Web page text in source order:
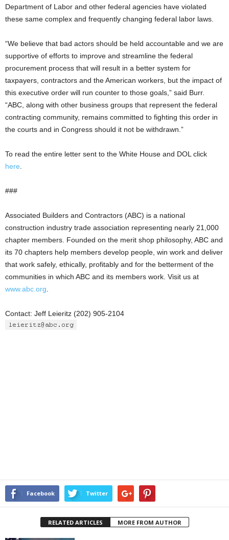
Department of Labor and other federal agencies have violated
these same complex and frequently changing federal labor laws.
“We believe that bad actors should be held accountable and we are
supportive of efforts to improve and streamline the federal
procurement process that will result in a better system for
taxpayers, contractors and the American workers, but the impact of
this executive order will run counter to those goals,” said Burr.
“ABC, along with other business groups that represent the federal
contracting community, remains committed to fighting this order in
the courts and in Congress should it not be withdrawn.”
To read the entire letter sent to the White House and DOL click
here
###
Associated Builders and Contractors (ABC) is a national
construction industry trade association representing nearly 21,000
chapter members. Founded on the merit shop philosophy, ABC and
its 70 chapters help members develop people, win work and deliver
that work safely, ethically, profitably and for the betterment of the
communities in which ABC and its members work. Visit us at
www.abc.org
Contact: Jeff Leieritz (202) 905-2104
Facebook Twitter
RELATED ARTICLES MORE FROM AUTHOR